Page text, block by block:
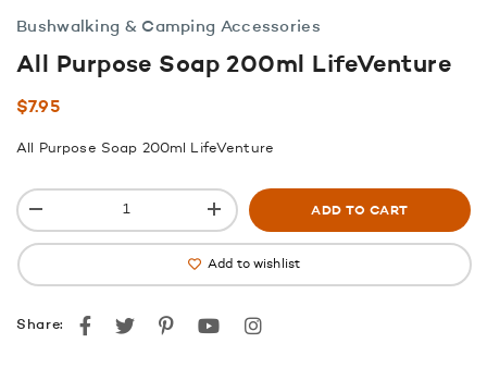
Bushwalking & Camping Accessories
All Purpose Soap 200ml LifeVenture
$7.95
All Purpose Soap 200ml LifeVenture
ADD TO CART
Add to wishlist
Share: Facebook
TwitterPinterestyoutubeinstagram